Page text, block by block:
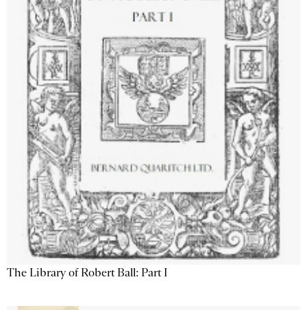
The Library of Robert Ball: Part I